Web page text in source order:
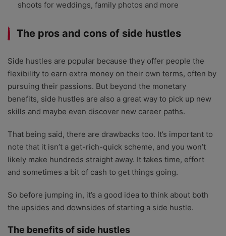
shoots for weddings, family photos and more
The pros and cons of side hustles
Side hustles are popular because they offer people the
flexibility to earn extra money on their own terms, often by
pursuing their passions. But beyond the monetary
benefits, side hustles are also a great way to pick up new
skills and maybe even discover new career paths.
That being said, there are drawbacks too. It’s important to
note that it isn’t a get-rich-quick scheme, and you won’t
likely make hundreds straight away. It takes time, effort
and sometimes a bit of cash to get things going.
So before jumping in, it’s a good idea to think about both
the upsides and downsides of starting a side hustle.
The benefits of side hustles